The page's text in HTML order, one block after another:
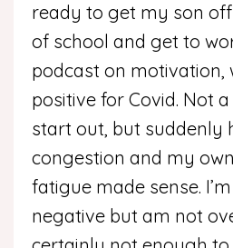
ready to get my son
of school and get to
podcast on motivation,
positive for Covid. Not
start out, but suddenly
congestion and my
fatigue made sense.
negative but am not